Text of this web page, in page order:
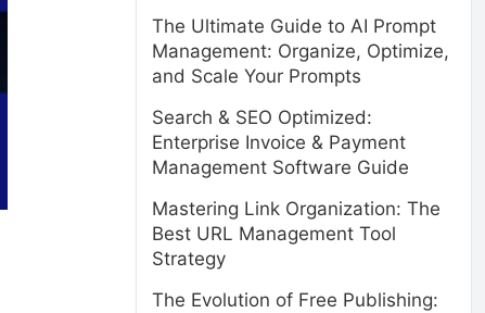
The Ultimate Guide to AI Prompt
Management: Organize, Optimize,
and Scale Your Prompts
Search & SEO Optimized:
Enterprise Invoice & Payment
Management Software Guide
Mastering Link Organization: The
Best URL Management Tool
Strategy
The Evolution of Free Publishing: